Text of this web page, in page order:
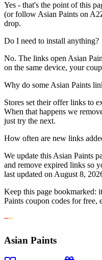
Yes - that's the point of this
(or follow Asian Paints on
drop.
Do I need to install anything?
No. The links open Asian
on the same device, your
Why do some Asian Paints
Stores set their offer links to
When that happens we
just try the next.
How often are new links
We update this Asian Paints
and remove expired links so
last updated on August 8,
Keep this page bookmarked:
Paints coupon codes for free,
Asian Paints